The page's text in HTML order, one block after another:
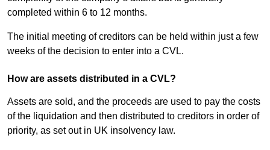
completed within 6 to 12 months.
The initial meeting of creditors can be held within just a few
weeks of the decision to enter into a CVL.
How are assets distributed in a CVL?
Assets are sold, and the proceeds are used to pay the costs
of the liquidation and then distributed to creditors in order of
priority, as set out in UK insolvency law.